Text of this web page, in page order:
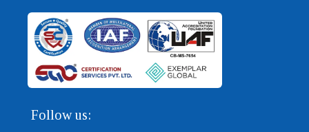
Follow us: